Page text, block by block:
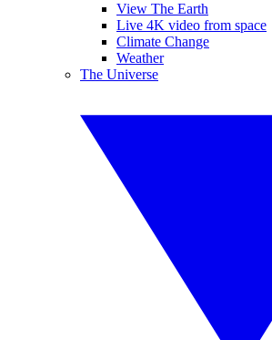
View The Earth
Live 4K video from space
Climate Change
Weather
The Universe